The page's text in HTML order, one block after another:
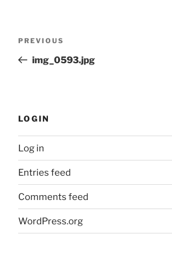
Previous
Post
PREVIOUS
img_0593.jpg
LOGIN
Log in
Entries feed
Comments feed
WordPress.org